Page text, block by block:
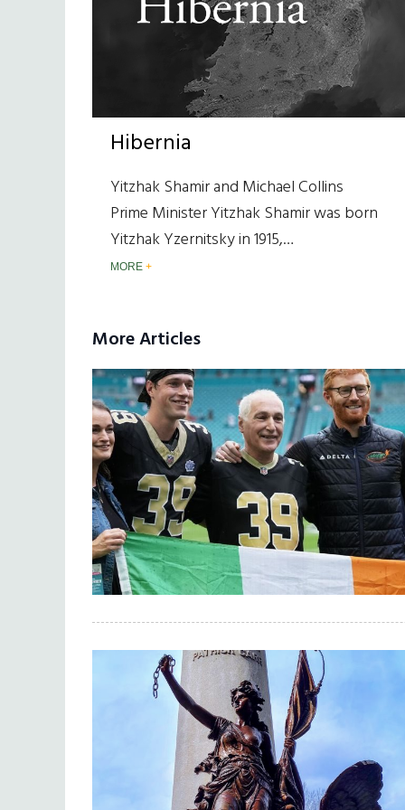
Hibernia
Yitzhak Shamir and Michael Collins
Prime Minister Yitzhak Shamir was born
Yitzhak Yzernitsky in 1915,…
MORE
More Articles